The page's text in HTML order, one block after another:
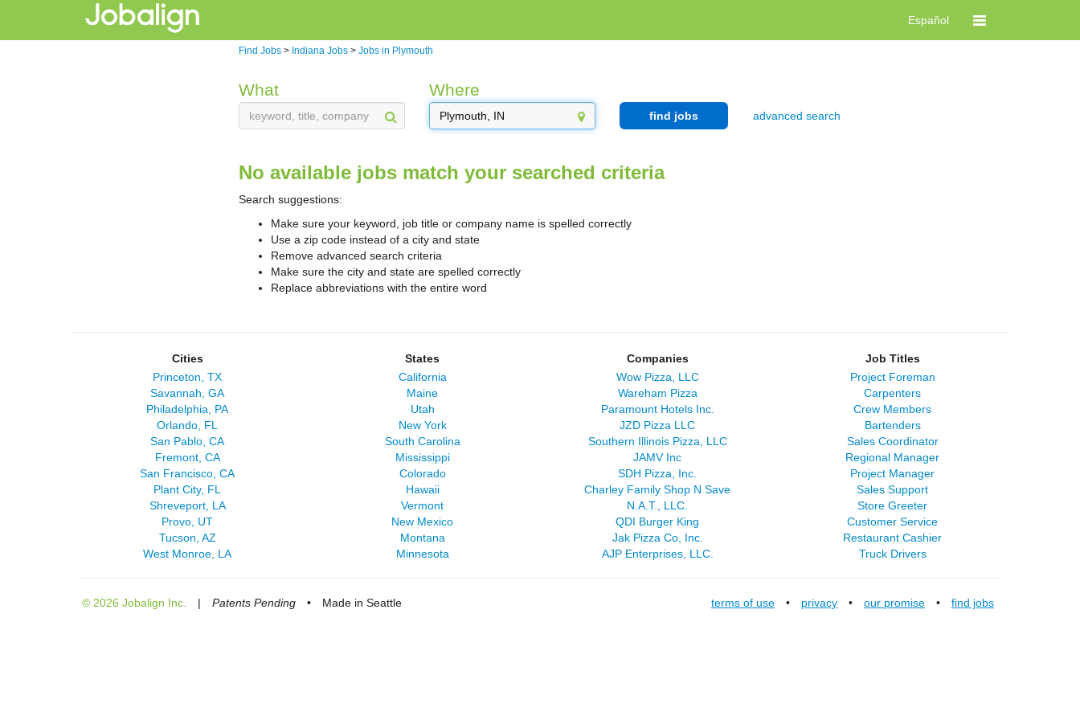
Español
Find Jobs > Indiana Jobs > Jobs in Plymouth
What Where
find jobs advanced search
No available jobs match your searched criteria
Search suggestions:
Make sure your keyword, job title or company name is spelled correctly
Use a zip code instead of a city and state
Remove advanced search criteria
Make sure the city and state are spelled correctly
Replace abbreviations with the entire word
Cities
Princeton, TX
Savannah, GA
Philadelphia, PA
Orlando, FL
San Pablo, CA
Fremont, CA
San Francisco, CA
Plant City, FL
Shreveport, LA
Provo, UT
Tucson, AZ
West Monroe, LA
States
California
Maine
Utah
New York
South Carolina
Mississippi
Colorado
Hawaii
Vermont
New Mexico
Montana
Minnesota
Companies
Wow Pizza, LLC
Wareham Pizza
Paramount Hotels Inc.
JZD Pizza LLC
Southern Illinois Pizza, LLC
JAMV Inc
SDH Pizza, Inc.
Charley Family Shop N Save
N.A.T., LLC.
QDI Burger King
Jak Pizza Co, Inc.
AJP Enterprises, LLC.
Job Titles
Project Foreman
Carpenters
Crew Members
Bartenders
Sales Coordinator
Regional Manager
Project Manager
Sales Support
Store Greeter
Customer Service
Restaurant Cashier
Truck Drivers
© 2026 Jobalign Inc. | Patents Pending • Made in Seattle terms of use • privacy • our promise • find jobs